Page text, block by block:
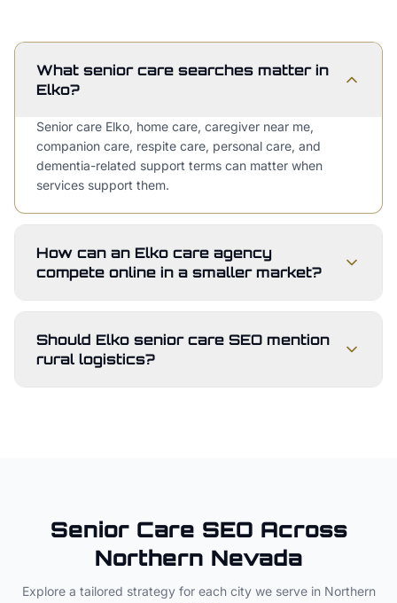
What senior care searches matter in
Elko?
Senior care Elko, home care, caregiver near me,
companion care, respite care, personal care, and
dementia-related support terms can matter when
services support them.
How can an Elko care agency
compete online in a smaller market?
Should Elko senior care SEO mention
rural logistics?
Senior Care SEO Across
Northern Nevada
Explore a tailored strategy for each city we serve in Northern